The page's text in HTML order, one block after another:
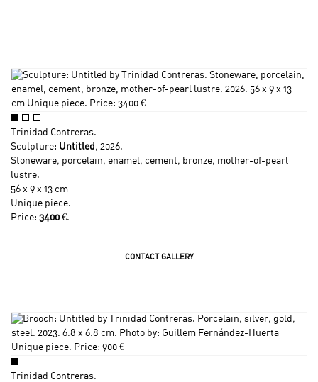
Trinidad Contreras.
Sculpture: Untitled , 2026.
Stoneware, porcelain, enamel, cement, bronze, mother-of-pearl
lustre.
56 x 9 x 13 cm
Unique piece.
Price: 3400 €.
CONTACT GALLERY
Trinidad Contreras.